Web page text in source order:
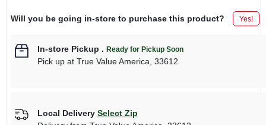
Will you be going in-store to purchase this product? Yes!
In-store Pickup . Ready for Pickup Soon
Pick upat True Value America, 33612
Local Delivery Select Zip